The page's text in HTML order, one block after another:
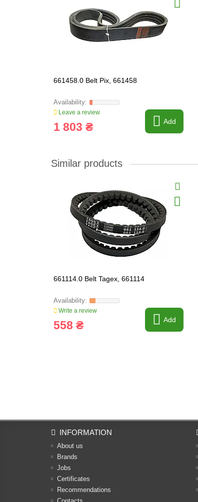
661458.0 Belt Pix, 661458
Leave a review
1 803 ₴ Add
Similar products
661114.0 Belt Tagex, 661114
Write a review
558 ₴ Add
INFORMATION
About us
Brands
Jobs
Certificates
Recommendations